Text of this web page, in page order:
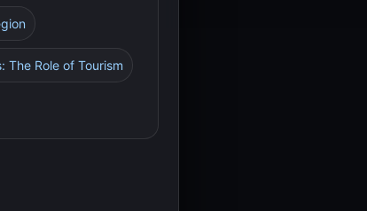
The Role of Tourism